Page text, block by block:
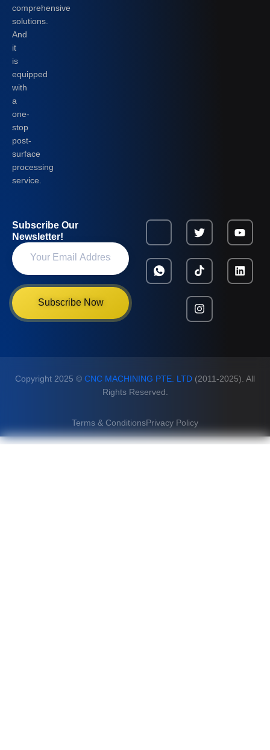
comprehensive
solutions.
And
it
is
equipped
with
a
one-
stop
post-
surface
processing
service.
Subscribe Our
Newsletter!
Subscribe Now
Copyright 2025 © CNC MACHINING PTE. LTD (2011-2025). All
Rights Reserved.
Terms & ConditionsPrivacy Policy